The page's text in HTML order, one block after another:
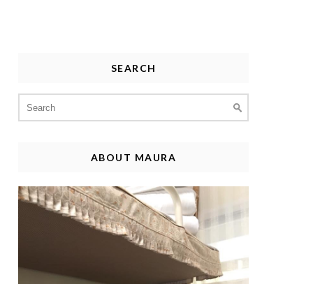
SEARCH
for:
ABOUT MAURA